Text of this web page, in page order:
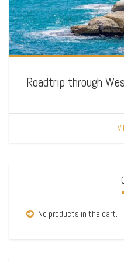
Roadtrip through
No products in the cart.